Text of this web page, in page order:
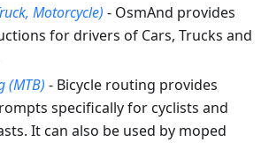
Motorcycle) - OsmAnd provides
for drivers of Cars, Trucks and
(MTB) - Bicycle routing provides
specifically for cyclists and
It can also be used by moped